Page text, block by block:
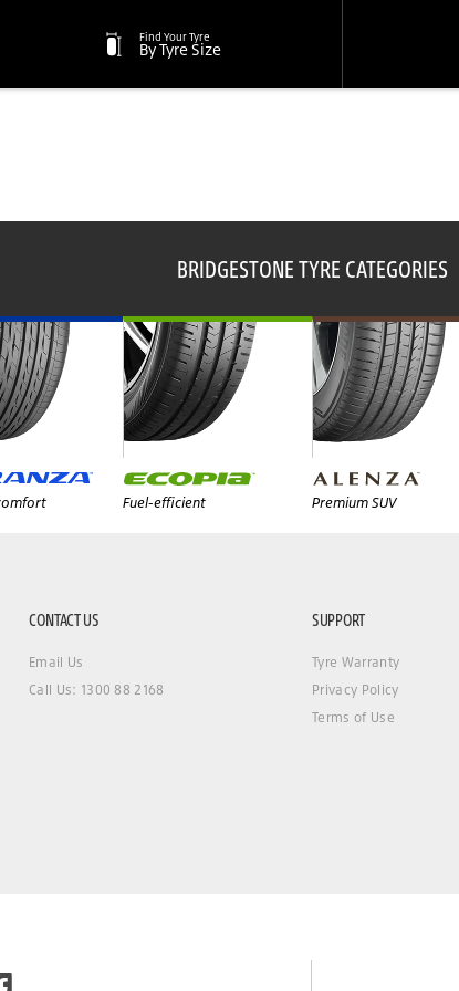
Find Your Tyre
By Tyre Size
BRIDGESTONE TYRE CATEGORIES
Fuel-efficient Premium SUV
CONTACT US
Email Us
Call Us: 1300 88 2168
SUPPORT
Tyre Warranty
Privacy Policy
Terms of Use